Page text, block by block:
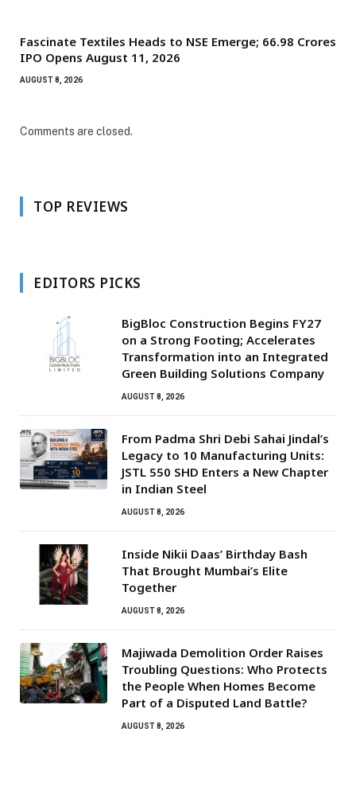
Fascinate Textiles Heads to NSE Emerge; ₹66.98 Crores
IPO Opens August 11, 2026
AUGUST 8, 2026
Comments are closed.
TOP REVIEWS
EDITORS PICKS
BigBloc Construction Begins FY27
on a Strong Footing; Accelerates
Transformation into an Integrated
Green Building Solutions Company
AUGUST 8, 2026
From Padma Shri Debi Sahai Jindal’s
Legacy to 10 Manufacturing Units:
JSTL 550 SHD Enters a New Chapter
in Indian Steel
AUGUST 8, 2026
Inside Nikii Daas’ Birthday Bash
That Brought Mumbai’s Elite
Together
AUGUST 8, 2026
Majiwada Demolition Order Raises
Troubling Questions: Who Protects
the People When Homes Become
Part of a Disputed Land Battle?
AUGUST 8, 2026